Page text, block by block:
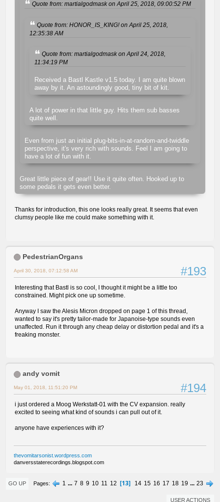
Quote from: martialgodmask on April 25, 2018, 09:00:52 PM
Quote from: HONOR_IS_KING! on April 25, 2018,
12:35:38 AM
Quote from: martialgodmask on April 24, 2018,
11:34:19 PM
Received a Bastl Kastle v1.5 today. I am quite blown
away by it. An astoundingly good, tiny bit of kit.
A lot of power in that little guy. Hits them sub basses
quite well.
Even from just an initial plug-bits-in-at-random-and-twiddle
perspective, it's very rich with sounds. Feel I am going to
have a lot of fun with it.
Great little piece of gear!! Use it quite often. Hooked up to
some pedals it gets even better.
Thanks for introduction, this one looks really great. It seems that even
clumsy people like me could make something with it.
PedestrianOrgans
#193
April 30, 2018, 07:12:58 AM
Interesting that Bastl is so cool, I thought it might be a little too
constrained. Might pick one up sometime.
Anyway I saw the Alesis Micron dropped on page 1 of this thread,
wanted to say it's pretty tailor-made for Japanoise-type sounds even
unaffected. Run it through any cheap delay or distortion pedal and it's a
freaking monster.
andy vomit
#194
May 01, 2018, 11:51:20 PM
i just ordered a Moog Werkstatt-01 with the CV expansion. really
excited to seeing what kind of sounds i can pull out of it.
anyone have experiences with it?
thevomitarsonist.wordpress.com
danversstaterecordings.blogspot.com
GO UP Pages 1 ... 7 8 9 10 11 12 13 14 15 16 17 18 19 ... 23
USER ACTIONS